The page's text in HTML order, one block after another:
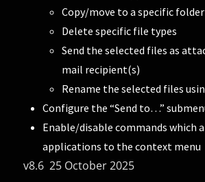
Copy/move to a specific folder
Delete specific file types
Send the selected files as
mail recipient(s)
Rename the selected files
Configure the “Send to…”
Enable/disable commands which
applications to the context menu
v8.6 25 October 2025